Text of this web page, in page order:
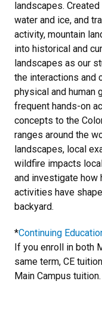
landscapes.
water and ice, and
activity, mountain
into historical and
landscapes as our
the interactions and
physical and human
frequent hands-on
concepts to the
ranges around the
landscapes, local
wildfire impacts
and investigate how
activities have
backyard.
*Continuing
If you enroll in both
same term, CE
Main Campus